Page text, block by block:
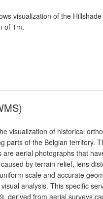
visualization of the
of 1m.
visualization of historical
parts of the Belgian territory.
are aerial photographs that
by terrain relief, lens
scale and accurate
analysis. This specific
derived from aerial surveys